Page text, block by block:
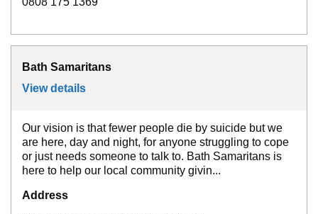
Bath Samaritans
View details
Our vision is that fewer people die by suicide but we
are here, day and night, for anyone struggling to cope
or just needs someone to talk to. Bath Samaritans is
here to help our local community givin...
Address